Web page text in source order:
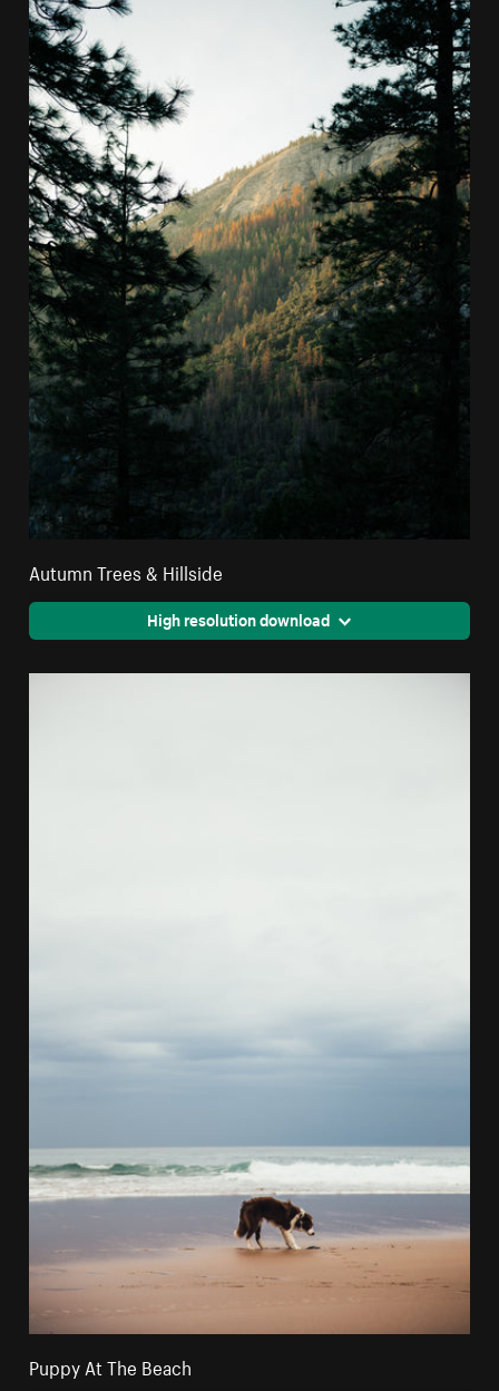
Autumn Trees & Hillside
High resolution download
Puppy At The Beach